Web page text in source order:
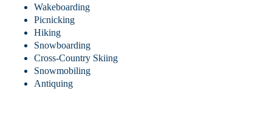
Wakeboarding
Picnicking
Hiking
Snowboarding
Cross-Country Skiing
Snowmobiling
Antiquing